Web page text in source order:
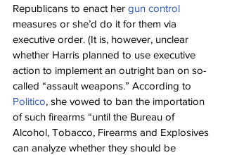
Republicans to enact her gun control
measures or she’d do it for them via
executive order. (It is, however, unclear
whether Harris planned to use executive
action to implement an outright ban on so-
called “assault weapons.” According to
Politico, she vowed to ban the importation
of such firearms “until the Bureau of
Alcohol, Tobacco, Firearms and Explosives
can analyze whether they should be